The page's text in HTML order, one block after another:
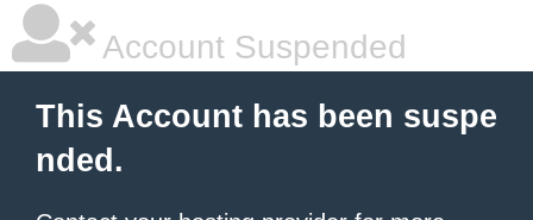
Account Suspended
This Account has been suspe
nded.